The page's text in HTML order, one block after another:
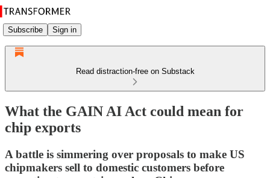
Subscribe Sign in
Read distraction-free on Substack
What the GAIN AI Act could mean for
chip exports
A battle is simmering over proposals to make US
chipmakers sell to domestic customers before